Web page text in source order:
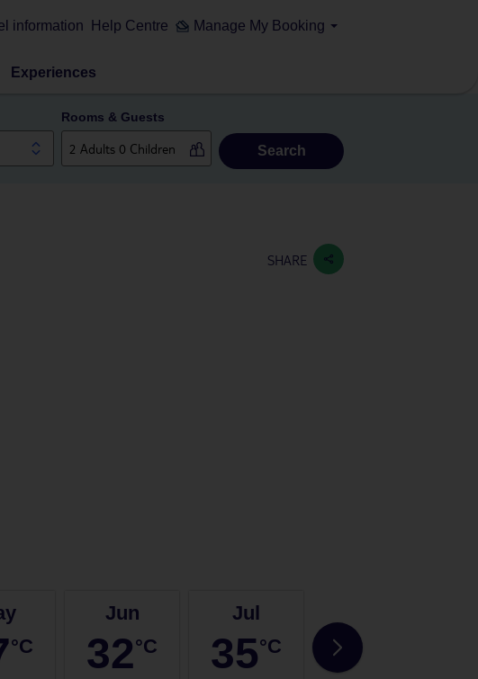
information Help Centre Manage My Booking
Experiences
Rooms & Guests
Search
SHARE
°C
Jun
32°C
Jul
35°C 35